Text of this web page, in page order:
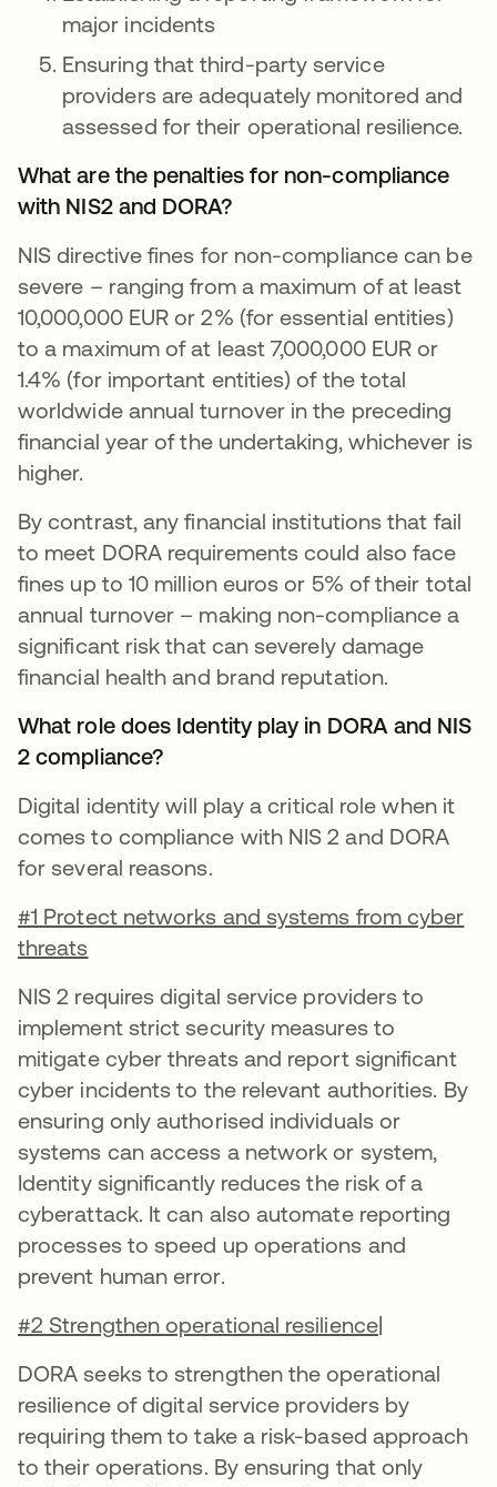
major incidents
Ensuring that third-party service
providers are adequately monitored and
assessed for their operational resilience.
What are the penalties for non-compliance
with NIS2 and DORA?
NIS directive fines for non-compliance can be
severe – ranging from a maximum of at least
10,000,000 EUR or 2% (for essential entities)
to a maximum of at least 7,000,000 EUR or
1.4% (for important entities) of the total
worldwide annual turnover in the preceding
financial year of the undertaking, whichever is
higher.
By contrast, any financial institutions that fail
to meet DORA requirements could also face
fines up to 10 million euros or 5% of their total
annual turnover – making non-compliance a
significant risk that can severely damage
financial health and brand reputation.
What role does Identity play in DORA and NIS
2 compliance?
Digital identity will play a critical role when it
comes to compliance with NIS 2 and DORA
for several reasons.
#1 Protect networks and systems from cyber
threats
NIS 2 requires digital service providers to
implement strict security measures to
mitigate cyber threats and report significant
cyber incidents to the relevant authorities. By
ensuring only authorised individuals or
systems can access a network or system,
Identity significantly reduces the risk of a
cyberattack. It can also automate reporting
processes to speed up operations and
prevent human error.
#2 Strengthen operational resilience|
DORA seeks to strengthen the operational
resilience of digital service providers by
requiring them to take a risk-based approach
to their operations. By ensuring that only